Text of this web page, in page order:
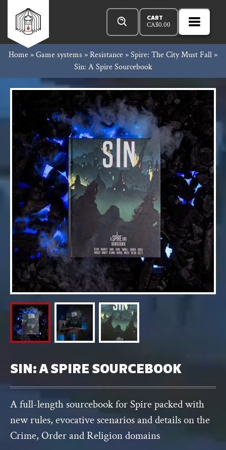
contentRowan
Rook
and
Decard
Open
Menu
MENU
Products
search
CART
CA$0.00
Home»Game systems »Resistance»Spire: The City Must Fall»
Sin: A Spire Sourcebook
SIN: A SPIRE SOURCEBOOK
A full-length sourcebook for Spire packed with
new rules, evocative scenarios and details on the
Crime, Order and Religion domains